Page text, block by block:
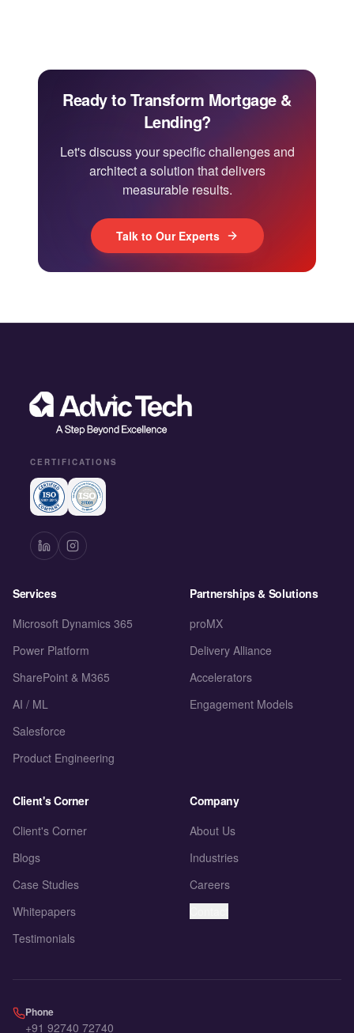
Ready to Transform Mortgage &
Lending?
Let's discuss your specific challenges and
architect a solution that delivers
measurable results.
Talk to Our Experts
CERTIFICATIONS
Services
Microsoft Dynamics 365
Power Platform
SharePoint & M365
AI / ML
Salesforce
Product Engineering
Partnerships & Solutions
proMX
Delivery Alliance
Accelerators
Engagement Models
Client's Corner
Client's Corner
Blogs
Case Studies
Whitepapers
Testimonials
Company
About Us
Industries
Careers
Phone
+91 92740 72740